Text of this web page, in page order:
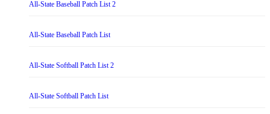
All-State Baseball Patch List 2
All-State Baseball Patch List
All-State Softball Patch List 2
All-State Softball Patch List